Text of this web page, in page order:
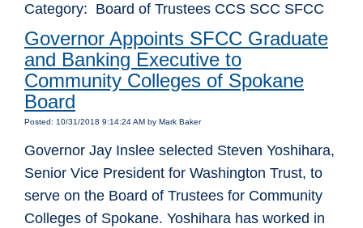
Category: Board of Trustees CCS SCC SFCC
Governor Appoints SFCC Graduate
and Banking Executive to
Community Colleges of Spokane
Board
Posted: 10/31/2018 9:14:24 AM by Mark Baker
Governor Jay Inslee selected Steven Yoshihara,
Senior Vice President for Washington Trust, to
serve on the Board of Trustees for Community
Colleges of Spokane. Yoshihara has worked in